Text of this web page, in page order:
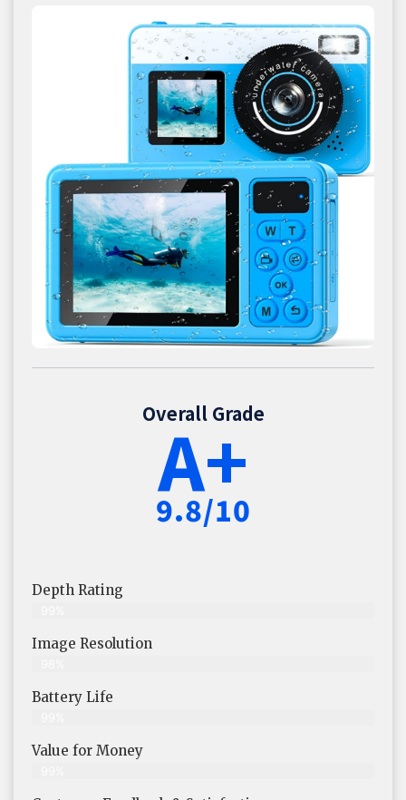
Overall Grade
A+
9.8/10
Depth Rating
Image Resolution
Battery Life
Value for Money